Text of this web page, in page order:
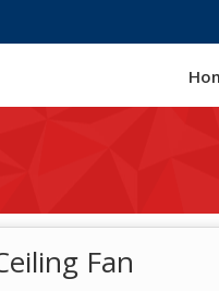
Fan